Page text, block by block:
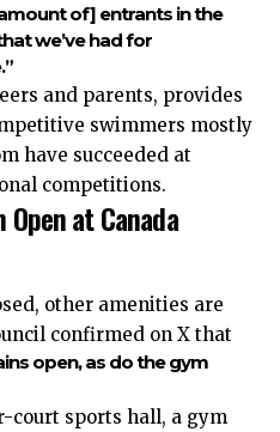
of] entrants in the
we’ve had for
and parents, provides
swimmers mostly
have succeeded at
competitions.
at Canada
other amenities are
confirmed on X that
open, as do the gym
court sports hall, a gym